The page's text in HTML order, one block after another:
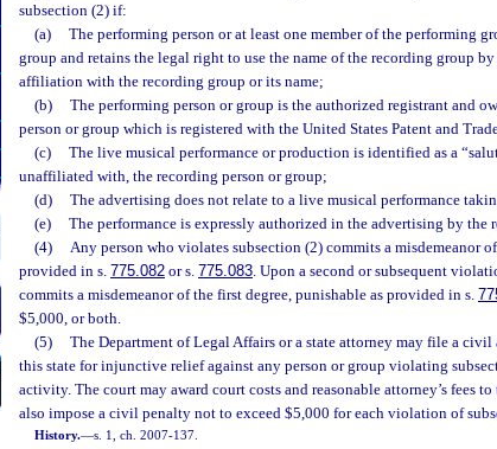
subsection (2) if:
(a)
The performing person or at least one member of the performing
group and retains the legal right to use the name of the recording group
affiliation with the recording group or its name;
(b)
The performing person or group is the authorized registrant and
person or group which is registered with the United States Patent and
(c)
The live musical performance or production is identified as a
unaffiliated with, the recording person or group;
(d)
The advertising does not relate to a live musical performance
(e)
The performance is expressly authorized in the advertising by the
(4)
Any person who violates subsection (2) commits a misdemeanor
provided in s. 775.082 or s. 775.083. Upon a second or subsequent
commits a misdemeanor of the first degree, punishable as provided in s.
$5,000, or both.
(5)
The Department of Legal Affairs or a state attorney may file a
this state for injunctive relief against any person or group violating
activity. The court may award court costs and reasonable attorney’s fees
also impose a civil penalty not to exceed $5,000 for each violation of
History.—s. 1, ch. 2007-137.